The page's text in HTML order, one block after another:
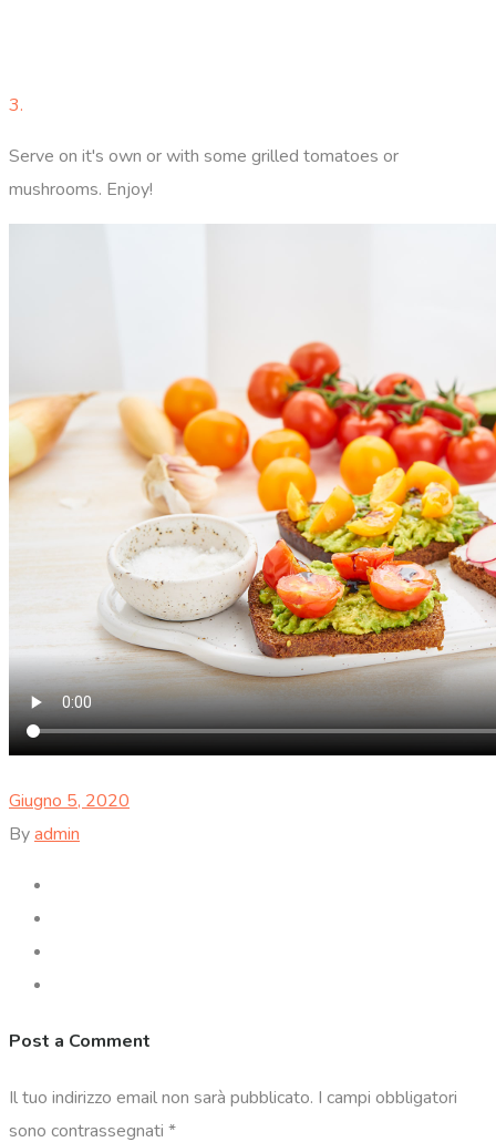
3.
Serve on it's own or with some grilled tomatoes or
mushrooms. Enjoy!
Giugno 5, 2020
Byadmin
Post a Comment
Il tuo indirizzo email non sarà pubblicato. I campi obbligatori
sono contrassegnati *